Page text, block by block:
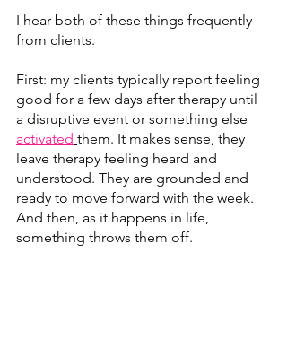
I hear both of these things frequently
from clients.
First: my clients typically report feeling
good for a few days after therapy until
a disruptive event or something else
activated them. It makes sense, they
leave therapy feeling heard and
understood. They are grounded and
ready to move forward with the week.
And then, as it happens in life,
something throws them off.